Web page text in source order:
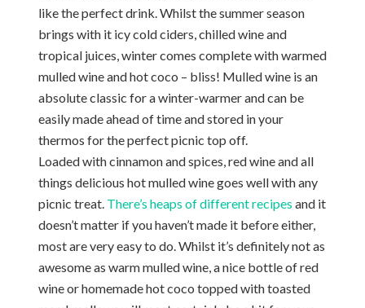
like the perfect drink. Whilst the summer season
brings with it icy cold ciders, chilled wine and
tropical juices, winter comes complete with warmed
mulled wine and hot coco – bliss! Mulled wine is an
absolute classic for a winter-warmer and can be
easily made ahead of time and stored in your
thermos for the perfect picnic top off.
Loaded with cinnamon and spices, red wine and all
things delicious hot mulled wine goes well with any
picnic treat. There’s heaps of different recipes and it
doesn’t matter if you haven’t made it before either,
most are very easy to do. Whilst it’s definitely not as
awesome as warm mulled wine, a nice bottle of red
wine or homemade hot coco topped with toasted